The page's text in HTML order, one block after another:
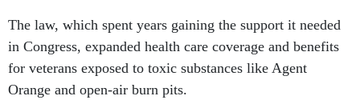
The law, which spent years gaining the support it needed
in Congress, expanded health care coverage and benefits
for veterans exposed to toxic substances like Agent
Orange and open-air burn pits.